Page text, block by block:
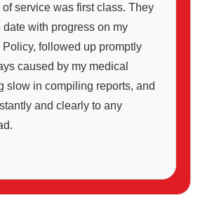
service was first class. They
date with progress on my
Policy, followed up promptly
caused by my medical
slow in compiling reports, and
and clearly to any